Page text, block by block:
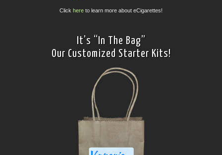
Click here to learn more about eCigarettes!
It’s “In The Bag”
Our Customized Starter Kits!